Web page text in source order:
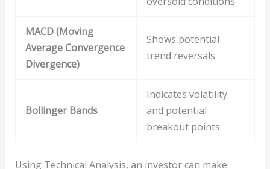
MACD (Moving
Average Convergence
Divergence)
Shows potential
trend reversals
Bollinger Bands
Indicates volatility
and potential
breakout points
Using Technical Analysis, an investor can make